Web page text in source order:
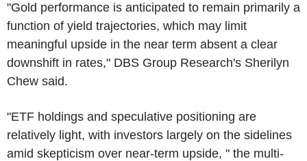
"Gold performance is anticipated to remain primarily a
function of yield trajectories, which may limit
meaningful upside in the near term absent a clear
downshift in rates," DBS Group Research's Sherilyn
Chew said.
"ETF holdings and speculative positioning are
relatively light, with investors largely on the sidelines
amid skepticism over near-term upside, " the multi-